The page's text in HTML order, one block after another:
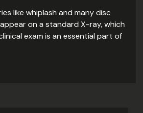
like whiplash and many disc
on a standard X-ray, which
exam is an essential part of